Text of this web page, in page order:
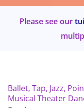
Please see our
Ballet, Tap, Jazz,
Musical Theater